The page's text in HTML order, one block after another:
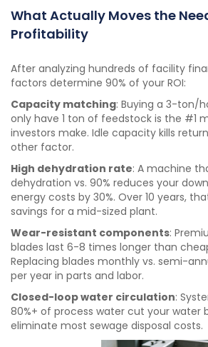
What Actually Moves the
Profitability
After analyzing hundreds of facility
factors determine 90% of your ROI:
Capacity matching: Buying a 3-ton/
only have 1 ton of feedstock is the #1
investors make. Idle capacity kills
other factor.
High dehydration rate: A machine
dehydration vs. 90% reduces your
energy costs by 30%. Over 10 years,
savings for a mid-sized plant.
Wear-resistant components:
blades last 6-8 times longer than
Replacing blades monthly vs. semi-
per year in parts and labor.
Closed-loop water circulation:
80%+ of process water cut your water
eliminate most sewage disposal costs.